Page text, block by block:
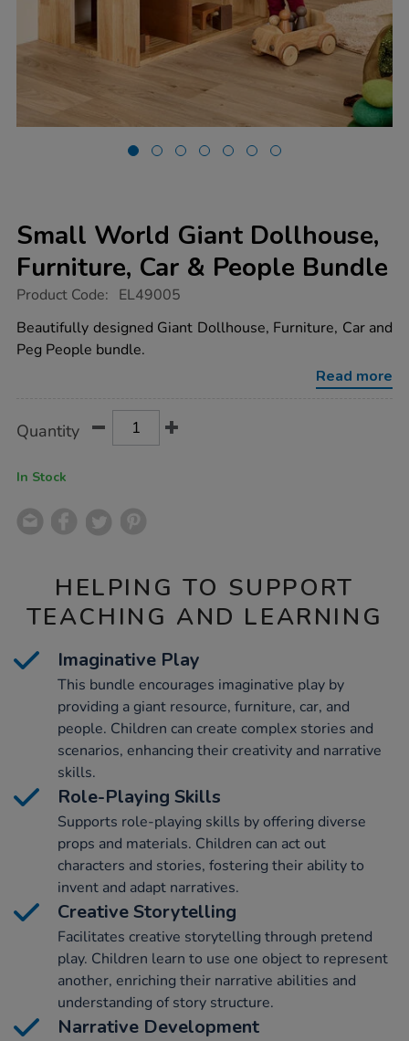
Small World Giant Dollhouse,
Furniture, Car & People Bundle
https://www.tts-
world-
giant-
dollhouse-
bundle/1054596.html
Product Code: EL49005
Beautifully designed Giant Dollhouse, Furniture, Car and
Peg People bundle.
Read more
Actions
TO
Quantity
In Stock
HELPING TO SUPPORT
TEACHING AND LEARNING
Imaginative Play
This bundle encourages imaginative play by
providing a giant resource, furniture, car, and
people. Children can create complex stories and
scenarios, enhancing their creativity and narrative
skills.
Role-Playing Skills
Supports role-playing skills by offering diverse
props and materials. Children can act out
characters and stories, fostering their ability to
invent and adapt narratives.
Creative Storytelling
Facilitates creative storytelling through pretend
play. Children learn to use one object to represent
another, enriching their narrative abilities and
understanding of story structure.
Narrative Development